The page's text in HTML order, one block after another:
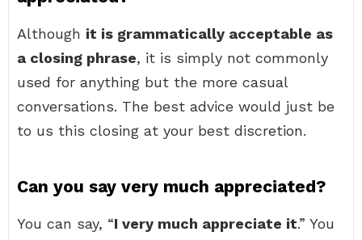
Although it is grammatically acceptable as
a closing phrase, it is simply not commonly
used for anything but the more casual
conversations. The best advice would just be
to us this closing at your best discretion.
Can you say very much appreciated?
You can say, “I very much appreciate it.” You